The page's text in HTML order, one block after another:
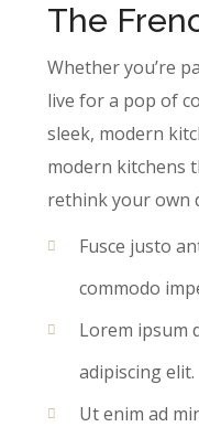
The
Whether you’re
live for a pop of
sleek, modern
modern kitchens
rethink your own
Fusce justo
commodo
Lorem ipsum
adipiscing elit.
Ut enim ad